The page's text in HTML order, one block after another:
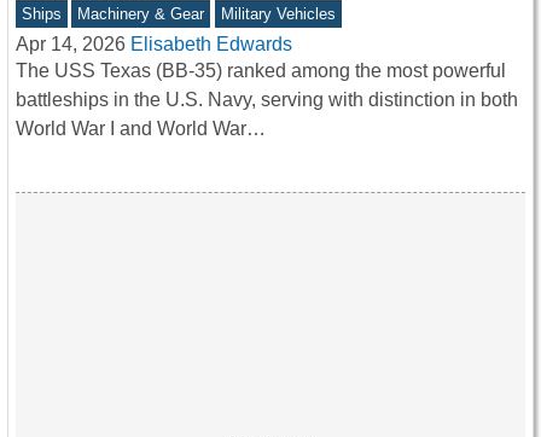
Ships Machinery & Gear Military Vehicles
Apr 14, 2026 Elisabeth Edwards
The USS Texas (BB-35) ranked among the most powerful
battleships in the U.S. Navy, serving with distinction in both
World War I and World War…